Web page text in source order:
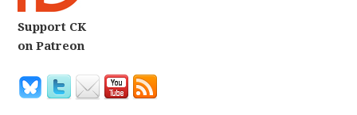
Support CK
on Patreon